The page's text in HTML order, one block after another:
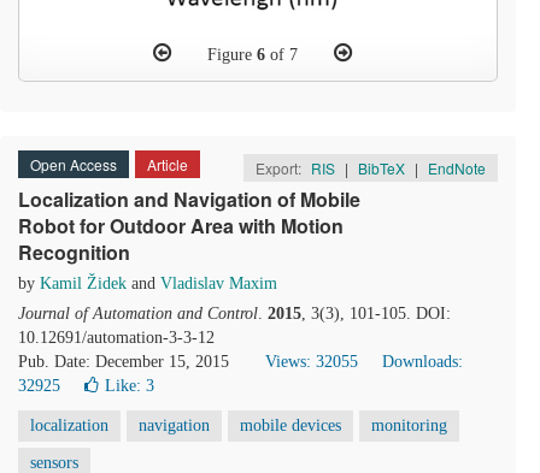
Figure 6of 7
Open Access Article Export: RIS | BibTeX | EndNote
Localization and Navigation of Mobile
Robot for Outdoor Area with Motion
Recognition
by Kamil Židek and Vladislav Maxim
Journal of Automation and Control. 2015, 3(3), 101-105. DOI:
10.12691/automation-3-3-12
Pub. Date: December 15, 2015
Views: 32055
Downloads:
32925
Like: 3
localization navigation mobile devices monitoring
sensors